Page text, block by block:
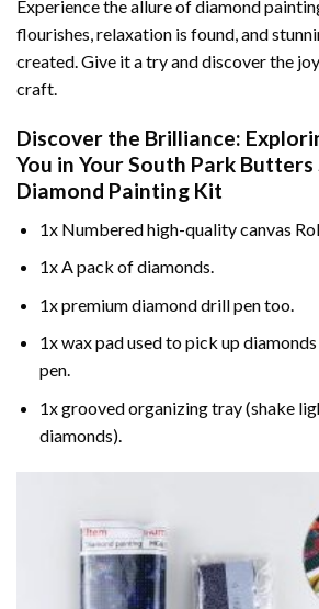
Experience the allure of diamond
flourishes, relaxation is found, and
created. Give it a try and discover the
craft.
Discover the Brilliance:
You in YourSouth Park
Diamond Painting Kit
1x Numbered high-quality canvas
1x A pack of diamonds.
1x premium diamond drill pen too.
1x wax pad used to pick up
pen.
1x grooved organizing tray (shake
diamonds).